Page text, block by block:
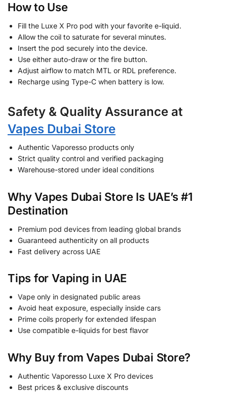
How to Use
Fill the Luxe X Pro pod with your favorite e-liquid.
Allow the coil to saturate for several minutes.
Insert the pod securely into the device.
Use either auto-draw or the fire button.
Adjust airflow to match MTL or RDL preference.
Recharge using Type-C when battery is low.
Safety & Quality Assurance at
Vapes Dubai Store
Authentic Vaporesso products only
Strict quality control and verified packaging
Warehouse-stored under ideal conditions
Why Vapes Dubai Store Is UAE’s #1
Destination
Premium pod devices from leading global brands
Guaranteed authenticity on all products
Fast delivery across UAE
Tips for Vaping in UAE
Vape only in designated public areas
Avoid heat exposure, especially inside cars
Prime coils properly for extended lifespan
Use compatible e-liquids for best flavor
Why Buy from Vapes Dubai Store?
Authentic Vaporesso Luxe X Pro devices
Best prices & exclusive discounts